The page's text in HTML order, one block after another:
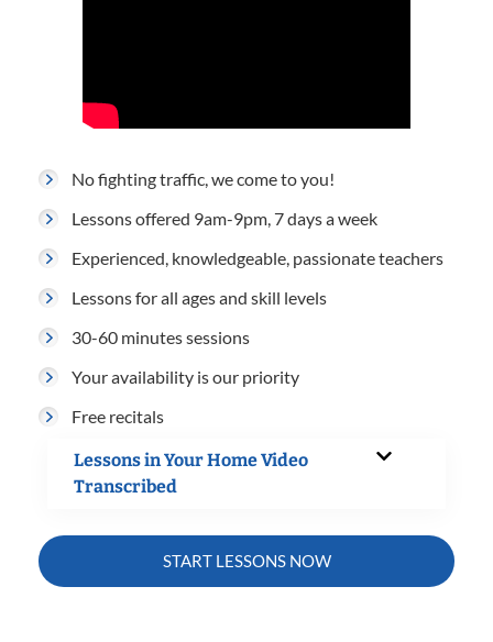
No fighting traffic, we come to you!
Lessons offered 9am-9pm, 7 days a week
Experienced, knowledgeable, passionate teachers
Lessons for all ages and skill levels
30-60 minutes sessions
Your availability is our priority
Free recitals
Lessons in Your Home Video
Transcribed
START LESSONS NOW